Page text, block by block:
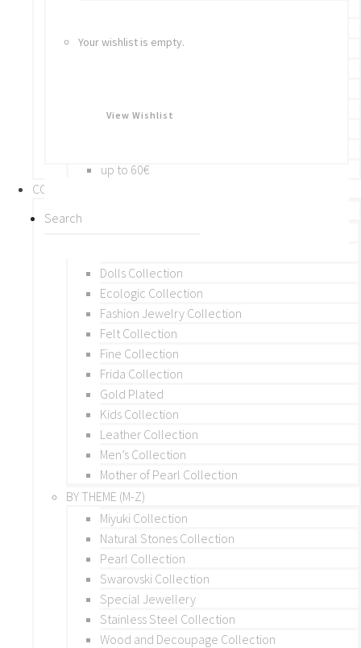
Your wishlist is empty.
View Wishlist
Brooches
BY PRICE
up to 60€
COLLECTIONS
BY THEME (A-M)
Dolls Collection
Ecologic Collection
Fashion Jewelry Collection
Felt Collection
Fine Collection
Frida Collection
Gold Plated
Kids Collection
Leather Collection
Men’s Collection
Mother of Pearl Collection
BY THEME (M-Z)
Miyuki Collection
Natural Stones Collection
Pearl Collection
Swarovski Collection
Special Jewellery
Stainless Steel Collection
Wood and Decoupage Collection